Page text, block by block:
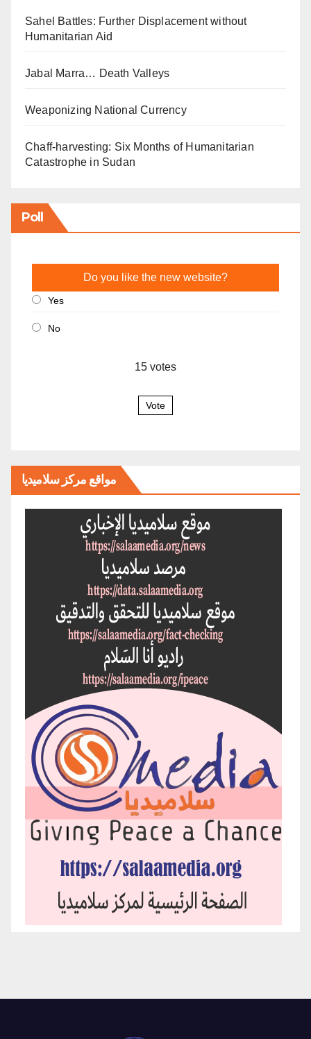
Sahel Battles: Further Displacement without
Humanitarian Aid
Jabal Marra… Death Valleys
Weaponizing National Currency
Chaff-harvesting: Six Months of Humanitarian
Catastrophe in Sudan
Poll
Do you like the new website?
Yes
No
15 votes
Vote
مواقع مركز سلاميديا